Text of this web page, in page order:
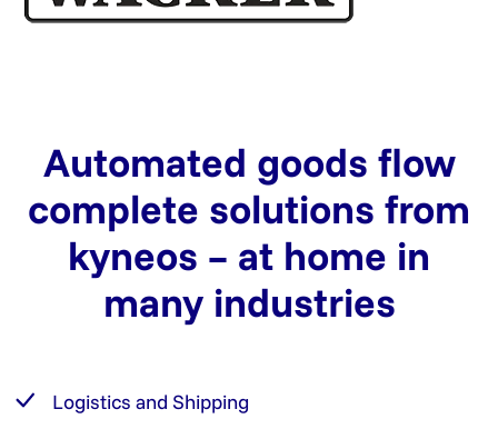
Automated goods flow
complete solutions from
kyneos – at home in
many industries
Logistics and Shipping